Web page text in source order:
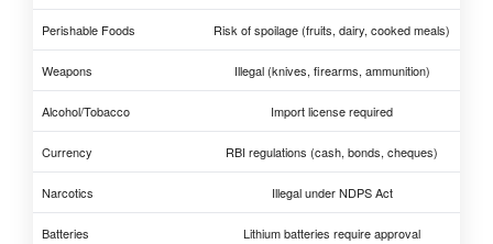
Perishable Foods Risk of spoilage (fruits, dairy, cooked meals)
Weapons Illegal (knives, firearms, ammunition)
Alcohol/Tobacco Import license required
Currency RBI regulations (cash, bonds, cheques)
Narcotics Illegal under NDPS Act
Batteries Lithium batteries require approval